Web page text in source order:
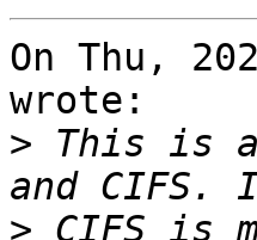
On Thu,
wrote:
> This is
> CIFS is